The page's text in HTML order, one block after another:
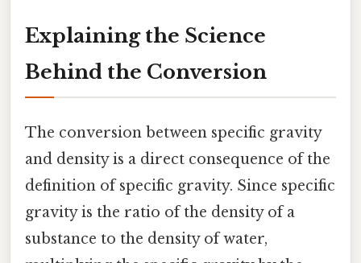
Explaining the Science
Behind the Conversion
The conversion between specific gravity
and density is a direct consequence of the
definition of specific gravity. Since specific
gravity is the ratio of the density of a
substance to the density of water,